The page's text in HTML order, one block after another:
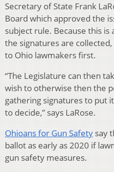
Secretary of State Frank
Board which approved the
subject rule. Because this
the signatures are
to Ohio lawmakers first.
“The Legislature can then
wish to otherwise then the
gathering signatures to put
to decide,” says LaRose.
Ohioans for Gun Safety say
ballot as early as 2020 if
gun safety measures.